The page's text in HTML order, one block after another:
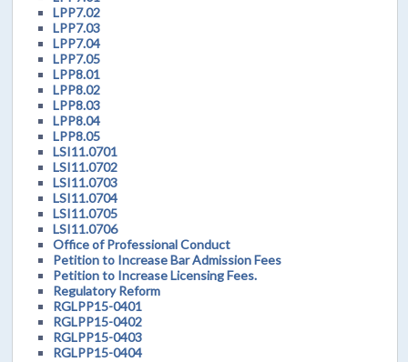
LPP7.02
LPP7.03
LPP7.04
LPP7.05
LPP8.01
LPP8.02
LPP8.03
LPP8.04
LPP8.05
LSI11.0701
LSI11.0702
LSI11.0703
LSI11.0704
LSI11.0705
LSI11.0706
Office of Professional Conduct
Petition to Increase Bar Admission Fees
Petition to Increase Licensing Fees.
Regulatory Reform
RGLPP15-0401
RGLPP15-0402
RGLPP15-0403
RGLPP15-0404